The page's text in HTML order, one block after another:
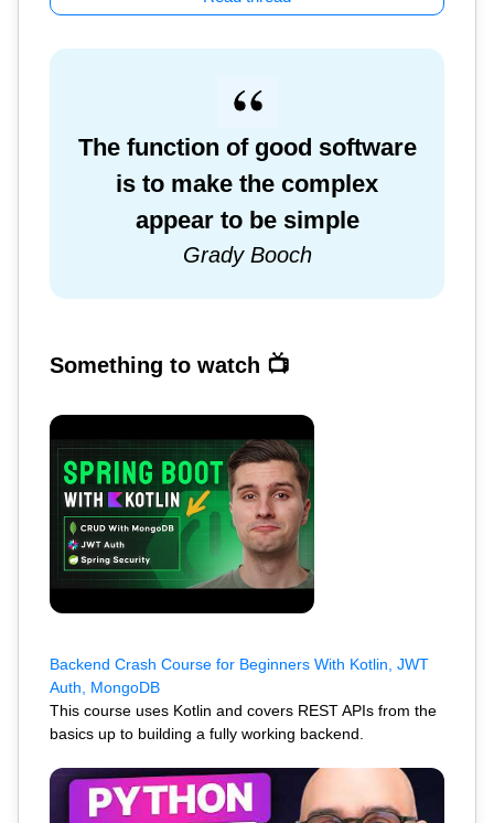
The function of good software
is to make the complex
appear to be simple
Grady Booch
Something to watch 📺
Backend Crash Course for Beginners With Kotlin, JWT
Auth, MongoDB
This course uses Kotlin and covers REST APIs from the
basics up to building a fully working backend.